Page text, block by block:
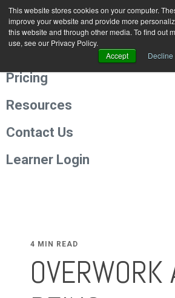
This website stores cookies on your computer.
improve your website and provide more
this website and through other media. To find out
use, see our Privacy Policy.
Accept
Decline
Programmes
About Us
Pricing
Resources
Contact Us
Learner Login
4 MIN READ
OVERWORK